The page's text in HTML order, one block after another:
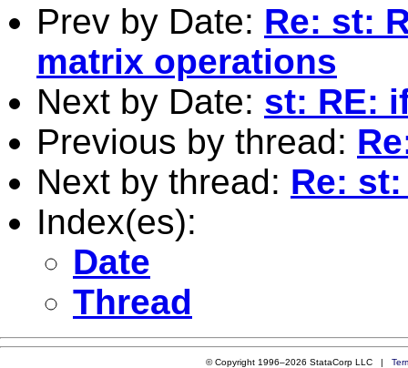
Prev by Date: Re: st:
matrix operations
Next by Date: st: RE:
Previous by thread:
Next by thread: Re:
Index(es):
Date
Thread
© Copyright 1996–2026 StataCorp LLC |